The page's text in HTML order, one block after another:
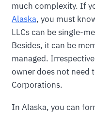
much complexity. If
Alaska, you must
LLCs can be single-
Besides, it can be
managed.
owner does not need
Corporations.
In Alaska, you can